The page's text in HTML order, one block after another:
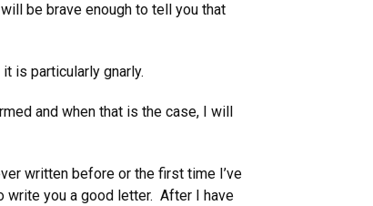
be brave enough to tell you that
is particularly gnarly.
and when that is the case, I will
written before or the first time I’ve
write you a good letter. After I have